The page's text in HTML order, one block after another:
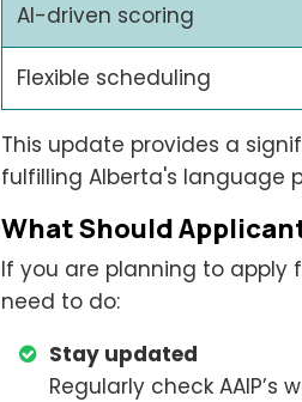
AI-driven scoring
Flexible scheduling
This update provides a
fulfilling Alberta's language
What Should
If you are planning to apply
need to do:
Stay updated
Regularly check